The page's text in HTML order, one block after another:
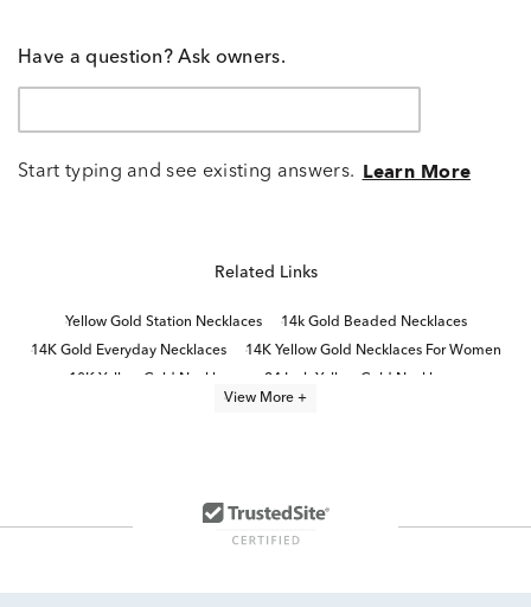
Have a question? Ask owners.
Start typing and see existing answers. Learn More
Related Links
Yellow Gold Station Necklaces
14k Gold Beaded Necklaces
14K Gold Everyday Necklaces
14K Yellow Gold Necklaces For Women
10K Yellow Gold Necklaces
24 Inch Yellow Gold Necklaces
14K Gold Everyday Chain Necklaces for Women
View More +